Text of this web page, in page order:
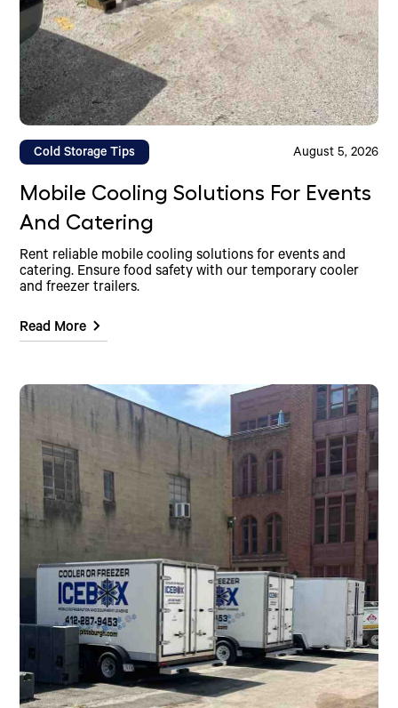
Cold Storage Tips August 5, 2026
Mobile Cooling Solutions For Events
And Catering
Rent reliable mobile cooling solutions for events and
catering. Ensure food safety with our temporary cooler
and freezer trailers.
Read More